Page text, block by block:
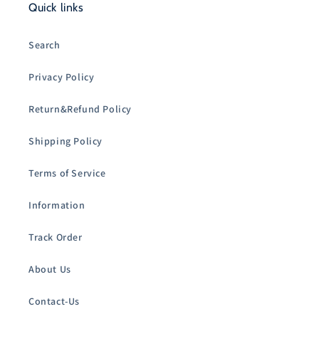
Quick links
Search
Privacy Policy
Return&Refund Policy
Shipping Policy
Terms of Service
Information
Track Order
About Us
Contact-Us